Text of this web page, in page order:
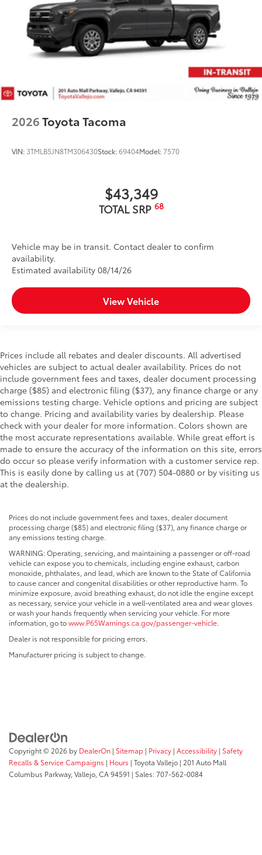
2026Toyota Tacoma
VIN: 3TMLB5JN8TM306430Stock:69404Model:7570
$43,349
TOTAL SRP 68
Vehicle may be in transit. Contact dealer to confirm
availability.
Estimated availability 08/14/26
View Vehicle
Prices include all rebates and dealer discounts. All advertised
vehicles are subject to actual dealer availability. Prices do not
include government fees and taxes, dealer document processing
charge ($85) and electronic filing ($37), any finance charge or any
emissions testing charge. Vehicle options and pricing are subject
to change. Pricing and availability varies by dealership. Please
check with your dealer for more information. Colors shown are
the most accurate representations available. While great effort is
made to ensure the accuracy of the information on this site, errors
do occur so please verify information with a customer service rep.
This is easily done by calling us at (707) 504-0880 or by visiting us
at the dealership.
Prices do not include government fees and taxes, dealer document
processing charge ($85) and electronic filing ($37), any finance charge or
any emissions testing charge.
WARNING: Operating, servicing, and maintaining a passenger or off-road
vehicle can expose you to chemicals, including engine exhaust, carbon
monoxide, phthalates, and lead, which are known to the State of California
to cause cancer and congenital disabilities or other reproductive harm. To
minimize exposure, avoid breathing exhaust, do not idle the engine except
as necessary, service your vehicle in a well-ventilated area and wear gloves
or wash your hands frequently when servicing your vehicle. For more
information, go towww.P65Warnings.ca.gov/passenger-vehicle.
Dealer is not responsible for pricing errors.
Manufacturer pricing is subject to change.
Copyright © 2026 by DealerOn | Sitemap | Privacy | Accessibility | Safety
Recalls & Service Campaigns | Hours | Toyota Vallejo | 201 Auto Mall
Columbus Parkway, Vallejo, CA94591 | Sales:707-562-0084